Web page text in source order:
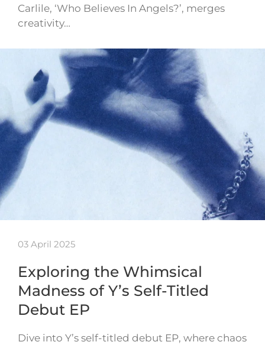
Carlile, ‘Who Believes In Angels?’, merges
creativity…
03 April 2025
Exploring the Whimsical
Madness of Y’s Self-Titled
Debut EP
Dive into Y’s self-titled debut EP, where chaos